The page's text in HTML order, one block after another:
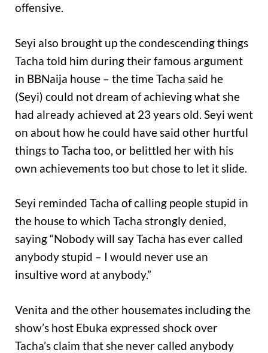
offensive.
Seyi also brought up the condescending things
Tacha told him during their famous argument
in BBNaija house – the time Tacha said he
(Seyi) could not dream of achieving what she
had already achieved at 23 years old. Seyi went
on about how he could have said other hurtful
things to Tacha too, or belittled her with his
own achievements too but chose to let it slide.
Seyi reminded Tacha of calling people stupid in
the house to which Tacha strongly denied,
saying “Nobody will say Tacha has ever called
anybody stupid – I would never use an
insultive word at anybody.”
Venita and the other housemates including the
show’s host Ebuka expressed shock over
Tacha’s claim that she never called anybody